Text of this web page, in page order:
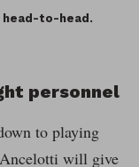
to-head.
personnel
to playing
will give